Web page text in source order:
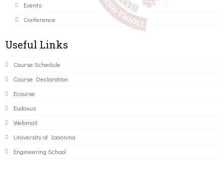
Events
Conference
Useful Links
Course Schedule
Course Declaration
Ecourse
Eudoxus
Webmail
University of Ioannina
Engineering School